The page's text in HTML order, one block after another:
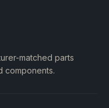
matched parts